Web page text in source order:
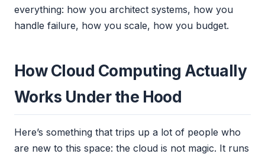
everything: how you architect systems, how you
handle failure, how you scale, how you budget.
How Cloud Computing Actually
Works Under the Hood
Here’s something that trips up a lot of people who
are new to this space: the cloud is not magic. It runs